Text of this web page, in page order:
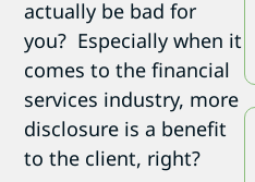
actually be bad for
you? Especially when it
comes to the financial
services industry, more
disclosure is a benefit
to the client, right?